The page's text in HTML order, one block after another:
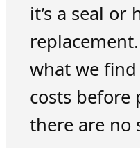
it’s a seal or
what we
costs before
there are no